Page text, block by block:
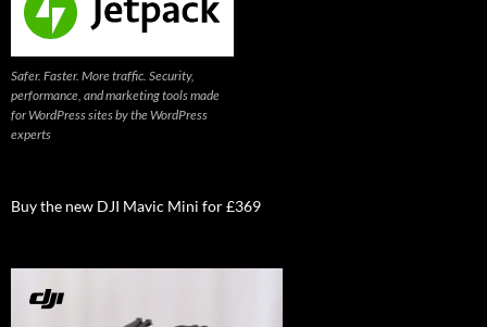
Safer. Faster. More traffic. Security,
performance, and marketing tools made
for WordPress sites by the WordPress
experts
Buy the new DJI Mavic Mini for £369